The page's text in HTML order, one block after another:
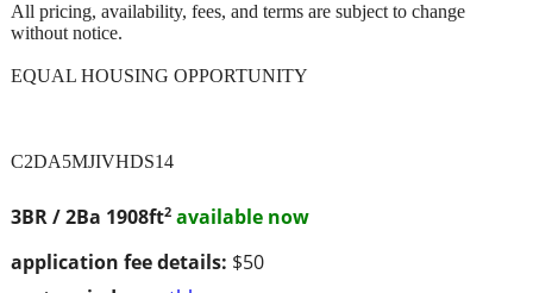
3BR / 2Ba 1908ft2 available now
application fee details: $50
All pricing, availability, fees, and terms are subject to change
without notice.
EQUAL HOUSING OPPORTUNITY
C2DA5MJIVHDS14